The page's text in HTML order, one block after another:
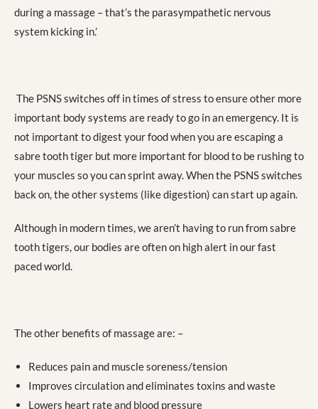
during a massage – that’s the parasympathetic nervous
system kicking in.’
The PSNS switches off in times of stress to ensure other more
important body systems are ready to go in an emergency. It is
not important to digest your food when you are escaping a
sabre tooth tiger but more important for blood to be rushing to
your muscles so you can sprint away. When the PSNS switches
back on, the other systems (like digestion) can start up again.
Although in modern times, we aren’t having to run from sabre
tooth tigers, our bodies are often on high alert in our fast
paced world.
The other benefits of massage are: –
Reduces pain and muscle soreness/tension
Improves circulation and eliminates toxins and waste
Lowers heart rate and blood pressure